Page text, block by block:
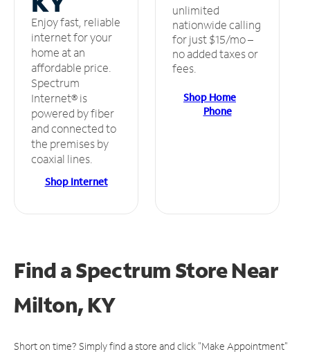
Enjoy fast, reliable
internet for your
home at an
affordable price.
Spectrum
Internet® is
powered by fiber
and connected to
the premises by
coaxial lines.
Shop Internet
unlimited
nationwide calling
for just $15/mo –
no added taxes or
fees.
Shop Home
Phone
Find a Spectrum StoreNear
Milton, KY
Short on time? Simply find a store and click "Make Appointment"